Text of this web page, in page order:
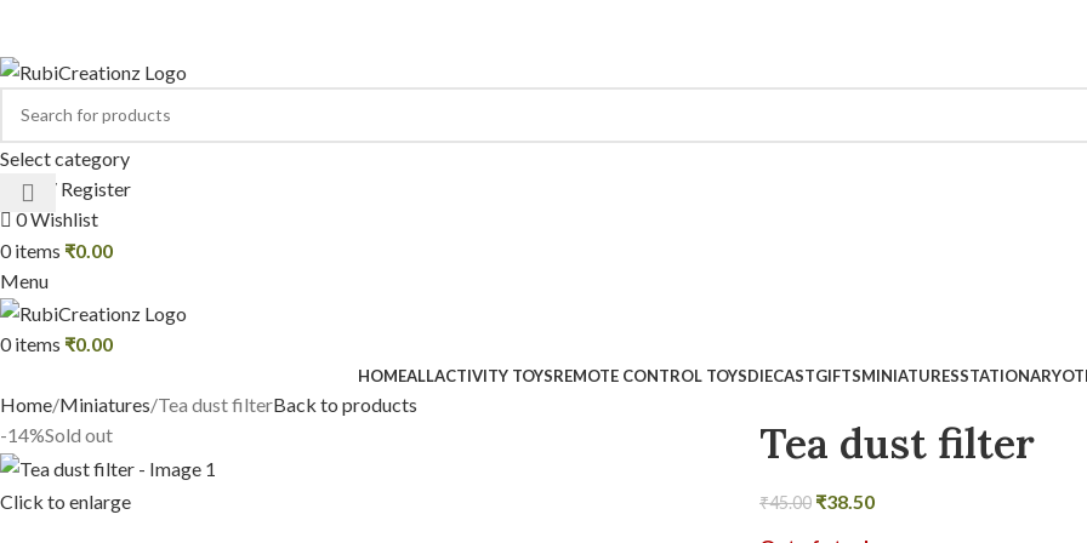
Select category
Login / Register
0Wishlist
0items ₹0.00
Menu
0items ₹0.00
HOMEALLACTIVITY TOYSREMOTE CONTROL TOYSDIECASTGIFTSMINIATURESSTATIONARY
Home Miniatures Tea dust filterBack to products
-14%Sold out
Click to enlarge
Tea dust filter
₹45.00 ₹38.50